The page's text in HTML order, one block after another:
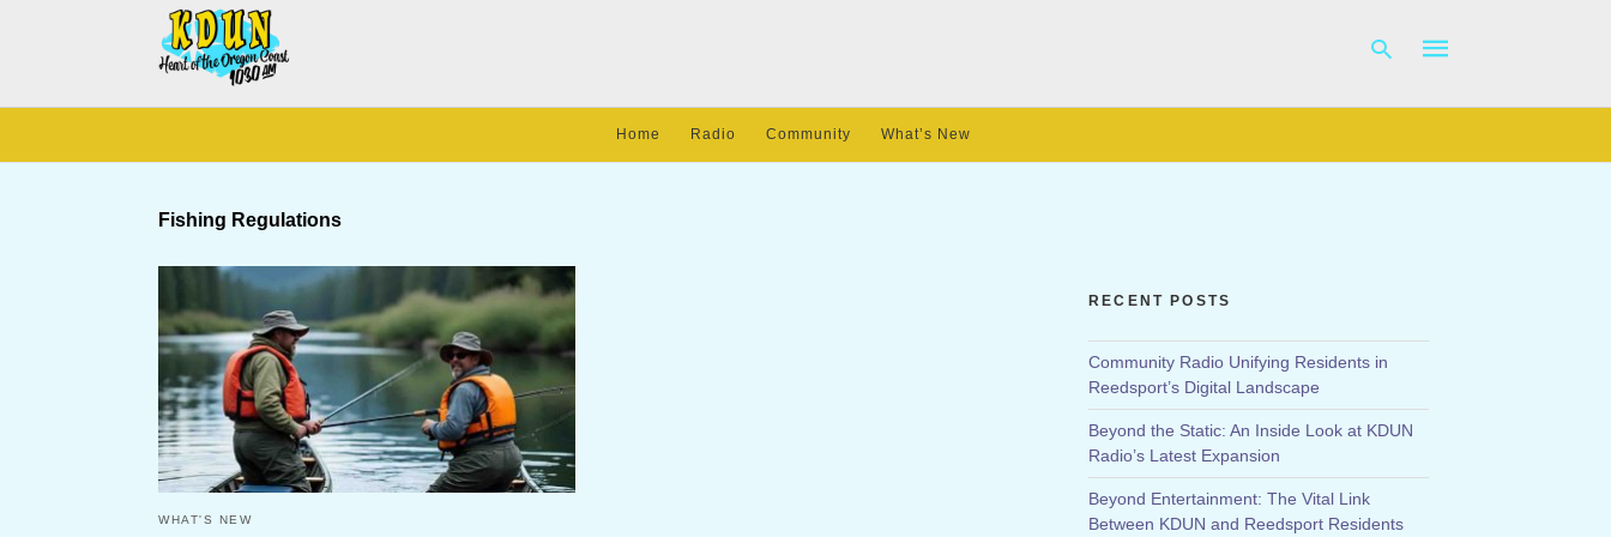
Home Radio Community What’s New
Fishing Regulations
WHAT'S NEW
RECENT POSTS
Community Radio Unifying Residents in
Reedsport’s Digital Landscape
Beyond the Static: An Inside Look at KDUN
Radio’s Latest Expansion
Beyond Entertainment: The Vital Link
Between KDUN and Reedsport Residents